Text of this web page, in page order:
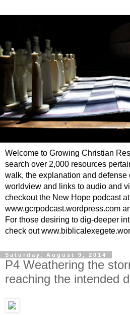
Welcome to Growing Christian
search over 2,000 resources
walk, the explanation and defense
worldview and links to audio and
checkout the New Hope podcast at
www.gcrpodcast.wordpress.com
For those desiring to dig-deeper
check out
Saturday, August 9, 2014
P4 Weathering the
reaching the intended